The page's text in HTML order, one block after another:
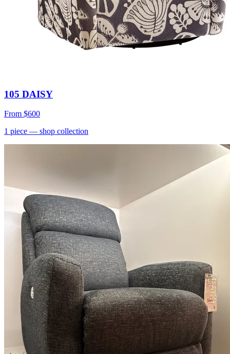
105 DAISY
From $600
1 piece — shop collection